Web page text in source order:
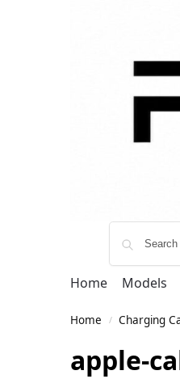
Home Models
Home / Charging
apple-